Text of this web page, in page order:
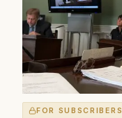
FOR SUBSCRIBERS